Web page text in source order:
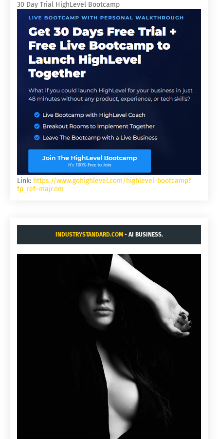
30 Day Trial HighLevel Bootcamp
Link: https://www.gohighlevel.com/highlevel-bootcamp?
fp_ref=majcom
INDUSTRYSTANDARD.COM- AI BUSINESS.